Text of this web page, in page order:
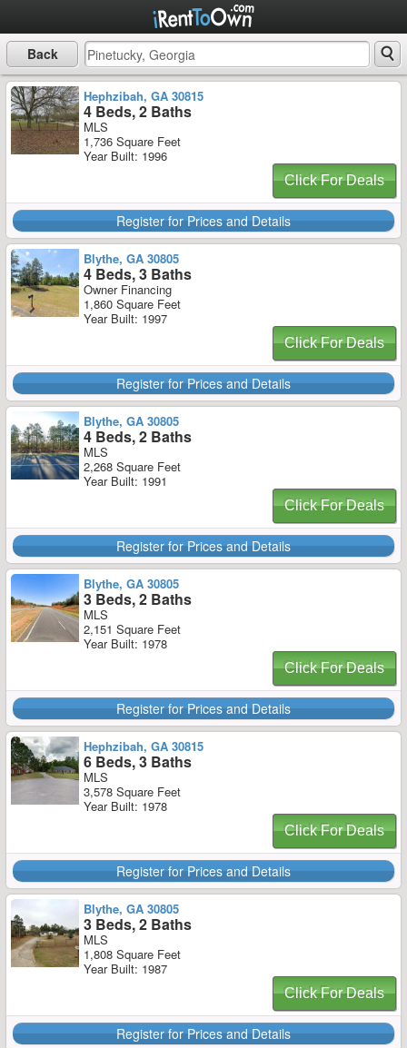
Back
Hephzibah, GA 30815
4 Beds, 2 Baths
MLS
1,736 Square Feet
Year Built: 1996
Click For Deals
Register for Prices and Details
Blythe, GA 30805
4 Beds, 3 Baths
Owner Financing
1,860 Square Feet
Year Built: 1997
Click For Deals
Register for Prices and Details
Blythe, GA 30805
4 Beds, 2 Baths
MLS
2,268 Square Feet
Year Built: 1991
Click For Deals
Register for Prices and Details
Blythe, GA 30805
3 Beds, 2 Baths
MLS
2,151 Square Feet
Year Built: 1978
Click For Deals
Register for Prices and Details
Hephzibah, GA 30815
6 Beds, 3 Baths
MLS
3,578 Square Feet
Year Built: 1978
Click For Deals
Register for Prices and Details
Blythe, GA 30805
3 Beds, 2 Baths
MLS
1,808 Square Feet
Year Built: 1987
Click For Deals
Register for Prices and Details